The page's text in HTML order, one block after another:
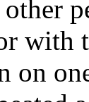
with
on